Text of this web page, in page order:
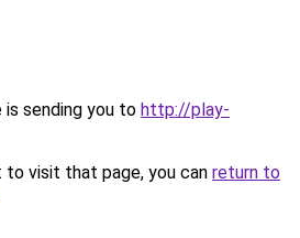
is sending you to http://play-
visit that page, you can return to